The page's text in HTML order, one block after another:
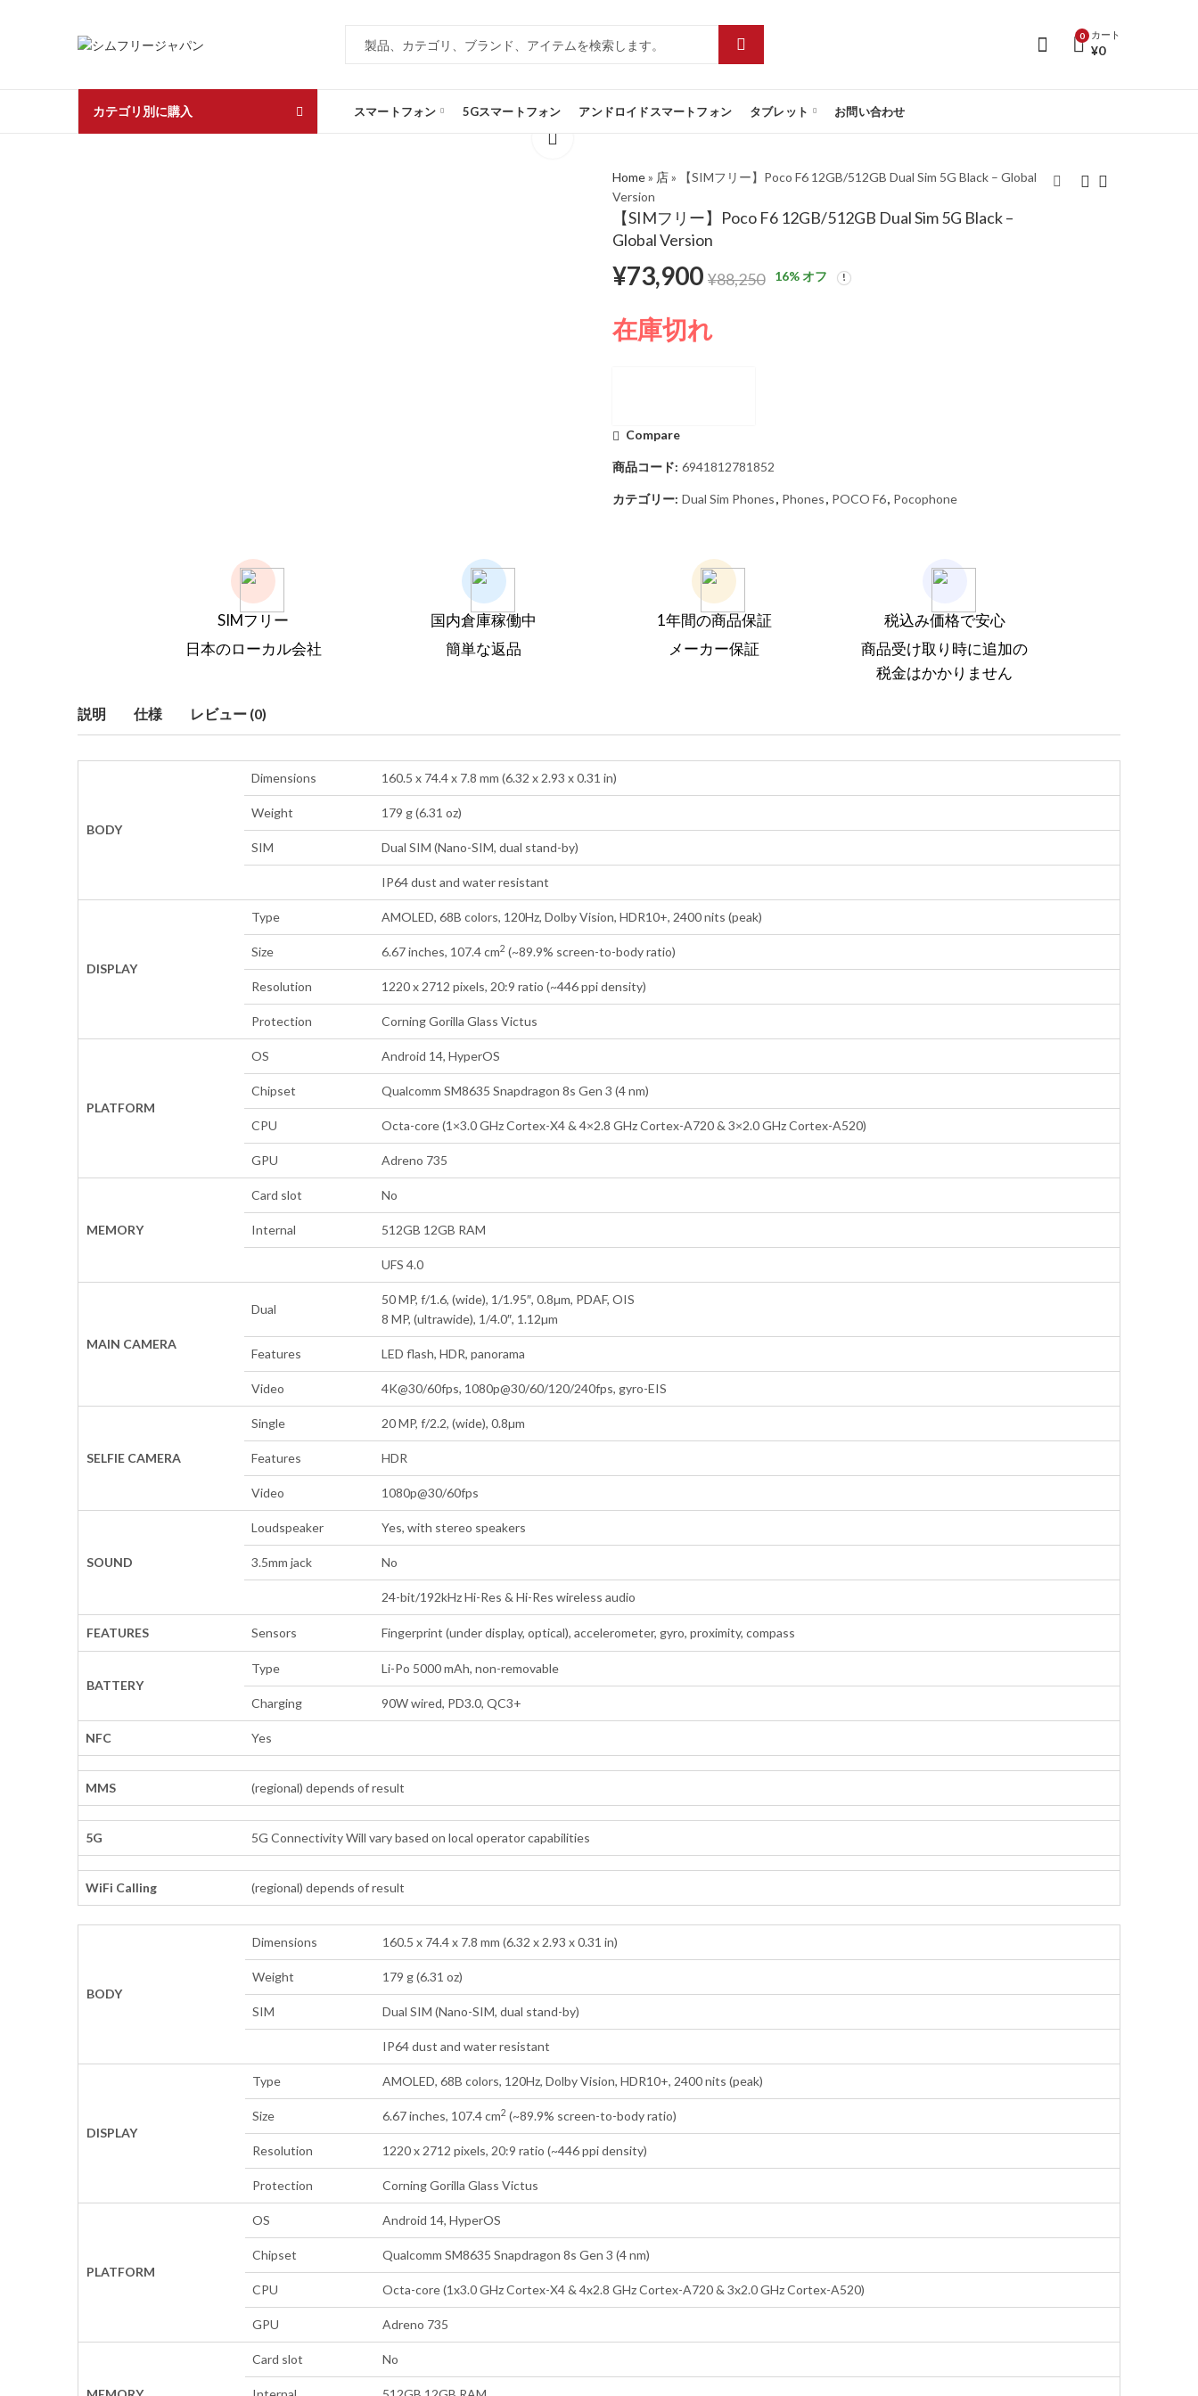
0 カート
¥0
カテゴリ別に購入 スマートフォン 5Gスマートフォン アンドロイドスマートフォン タブレット お問い合わせ
Home» 店»
【SIMフリー】Poco F6 12GB/512GB Dual Sim 5G Black – Global
Version
【SIMフリー】Poco F6 12GB/512GB Dual Sim 5G Black –
Global Version
¥73,900 ¥88,250 16% オフ
在庫切れ
Compare
商品コード: 6941812781852
カテゴリー: Dual Sim Phones, Phones, POCO F6, Pocophone
SIMフリー
日本のローカル会社
国内倉庫稼働中
簡単な返品
1年間の商品保証
メーカー保証
税込み価格で安心
商品受け取り時に追加の
税金はかかりません
説明 仕様 レビュー (0)
BODY
Dimensions 160.5 x 74.4 x 7.8 mm (6.32 x 2.93 x 0.31 in)
Weight 179 g (6.31 oz)
SIM Dual SIM (Nano-SIM, dual stand-by)
IP64 dust and water resistant
DISPLAY
Type AMOLED, 68B colors, 120Hz, Dolby Vision, HDR10+, 2400 nits (peak)
Size 6.67 inches, 107.4 cm2 (~89.9% screen-to-body ratio)
Resolution 1220 x 2712 pixels, 20:9 ratio (~446 ppi density)
Protection Corning Gorilla Glass Victus
PLATFORM
OS Android 14, HyperOS
Chipset Qualcomm SM8635 Snapdragon 8s Gen 3 (4 nm)
CPU Octa-core (1×3.0 GHz Cortex-X4 & 4×2.8 GHz Cortex-A720 & 3×2.0 GHz Cortex-A520)
GPU Adreno 735
MEMORY
Card slot No
Internal 512GB 12GB RAM
UFS 4.0
MAIN CAMERA
Dual
50 MP, f/1.6, (wide), 1/1.95″, 0.8µm, PDAF, OIS
8 MP, (ultrawide), 1/4.0″, 1.12µm
Features LED flash, HDR, panorama
Video 4K@30/60fps, 1080p@30/60/120/240fps, gyro-EIS
SELFIE CAMERA
Single 20 MP, f/2.2, (wide), 0.8µm
Features HDR
Video 1080p@30/60fps
SOUND
Loudspeaker Yes, with stereo speakers
3.5mm jack No
24-bit/192kHz Hi-Res & Hi-Res wireless audio
FEATURES Sensors Fingerprint (under display, optical), accelerometer, gyro, proximity, compass
BATTERY
Type Li-Po 5000 mAh, non-removable
Charging 90W wired, PD3.0, QC3+
NFC Yes
MMS (regional) depends of result
5G 5G Connectivity Will vary based on local operator capabilities
WiFi Calling (regional) depends of result
BODY
Dimensions 160.5 x 74.4 x 7.8 mm (6.32 x 2.93 x 0.31 in)
Weight 179 g (6.31 oz)
SIM Dual SIM (Nano-SIM, dual stand-by)
IP64 dust and water resistant
DISPLAY
Type AMOLED, 68B colors, 120Hz, Dolby Vision, HDR10+, 2400 nits (peak)
Size 6.67 inches, 107.4 cm2 (~89.9% screen-to-body ratio)
Resolution 1220 x 2712 pixels, 20:9 ratio (~446 ppi density)
Protection Corning Gorilla Glass Victus
PLATFORM
OS Android 14, HyperOS
Chipset Qualcomm SM8635 Snapdragon 8s Gen 3 (4 nm)
CPU Octa-core (1x3.0 GHz Cortex-X4 & 4x2.8 GHz Cortex-A720 & 3x2.0 GHz Cortex-A520)
GPU Adreno 735
Card slot No